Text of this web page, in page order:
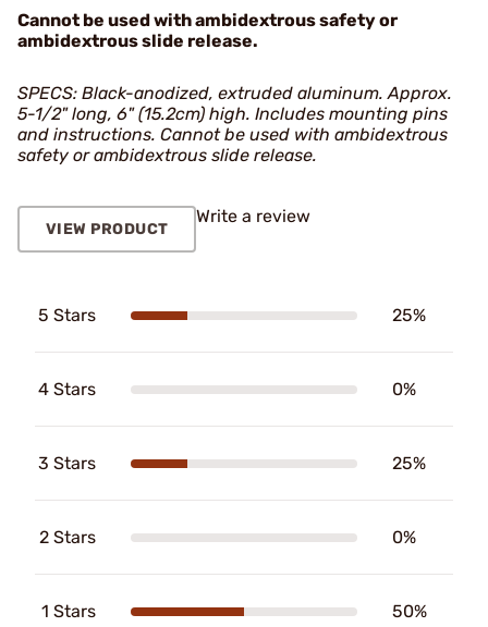
Cannot be used with ambidextrous safety or
ambidextrous slide release.
SPECS: Black-anodized, extruded aluminum. Approx.
5-1/2" long, 6" (15.2cm) high. Includes mounting pins
and instructions. Cannot be used with ambidextrous
safety or ambidextrous slide release.
VIEW PRODUCT
Write a review
5 Stars 25%
4 Stars 0%
3 Stars 25%
2 Stars 0%
1 Stars 50%